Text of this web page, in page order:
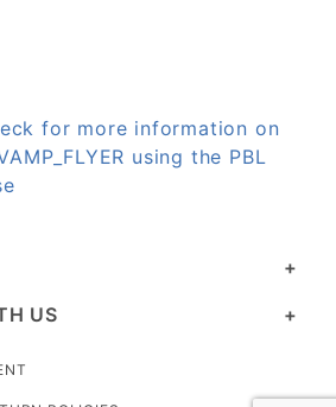
for more information on
using the PBL
US